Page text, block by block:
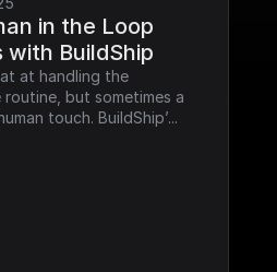
in the Loop
BuildShip
at handling the
but sometimes a
touch. BuildShip’...